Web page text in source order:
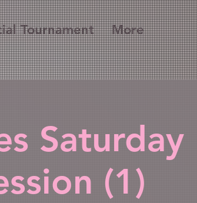
Tournament More
Saturday
(1)